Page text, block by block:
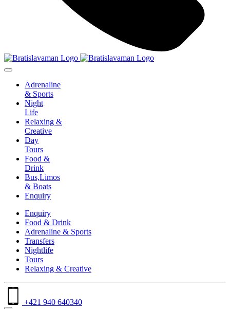
Adrenaline
& Sports
Night
Life
Relaxing &
Creative
Day
Tours
Food &
Drink
Bus,Limos
& Boats
Enquiry
Enquiry
Food & Drink
Adrenaline & Sports
Transfers
Nightlife
Tours
Relaxing & Creative
+421 940 640340